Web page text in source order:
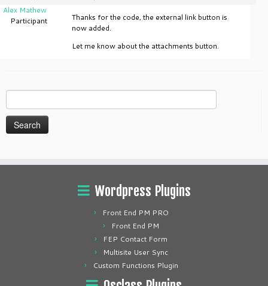
Alex Mathew
Participant
Thanks for the code, the external link button is
now added.
Let me know about the attachments button.
for:
Wordpress Plugins
Front End PM PRO
Front End PM
FEP Contact Form
Multisite User Sync
Custom Functions Plugin